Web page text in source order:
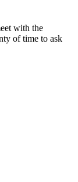
with the
of time to ask